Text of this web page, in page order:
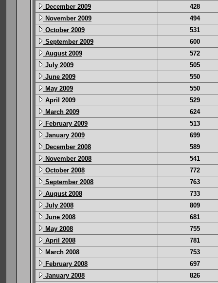
December 2009
428
November 2009
494
October 2009
531
September 2009
600
August 2009
572
July 2009
505
June 2009
550
May 2009
550
April 2009
529
March 2009
624
February 2009
513
January 2009
699
December 2008
589
November 2008
541
October 2008
772
September 2008
763
August 2008
733
July 2008
809
June 2008
681
May 2008
755
April 2008
781
March 2008
753
February 2008
697
January 2008
826